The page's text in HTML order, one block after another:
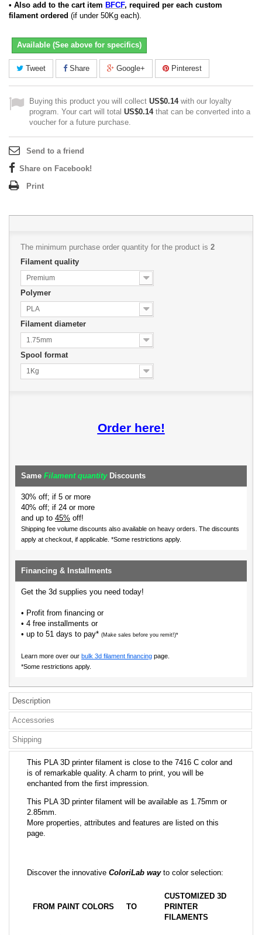
• Also add to the cart item BFCF, required per each custom
filament ordered (if under 50Kg each).
Available (See above for specifics)
Tweet Share Google+ Pinterest
Buying this product you will collect US$0.14with our loyalty
program. Your cart will total US$0.14that can be converted into a
voucher for a future purchase.
Send to a friend
Share on Facebook!
Print
The minimum purchase order quantity for the product is 2
Filament quality
Premium
Polymer
PLA
Filament diameter
1.75mm
Spool format
1Kg
Order here!
Same Filament quantityDiscounts
30% off; if 5 or more
40% off; if 24 or more
and up to 45% off!
Shipping fee volume discounts also available on heavy orders. The discounts
apply at checkout, if applicable. *Some restrictions apply.
Financing & Installments
Get the 3d supplies you need today!
• Profit from financing or
• 4 free installments or
• up to 51 days to pay* (Make sales before you remit!)*
Learn more over our bulk 3d filament financing page.
*Some restrictions apply.
Description
Accessories
Shipping
This PLA 3D printer filament is close to the 7416 C color and
is of remarkable quality. A charm to print, you will be
enchanted from the first impression.
This PLA 3D printer filament will be available as 1.75mm or
2.85mm.
More properties, attributes and features are listed on this
page.
Discover the innovative ColoriLab wayto color selection:
FROM PAINT COLORS TO
CUSTOMIZED 3D
PRINTER
FILAMENTS